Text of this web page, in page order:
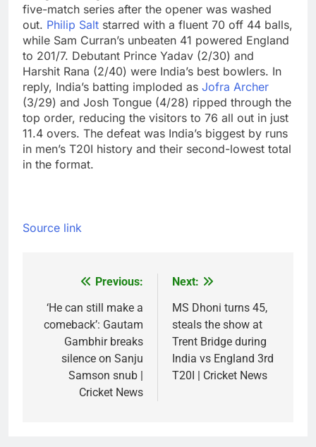
five-match series after the opener was washed
out. Philip Salt starred with a fluent 70 off 44 balls,
while Sam Curran’s unbeaten 41 powered England
to 201/7. Debutant Prince Yadav (2/30) and
Harshit Rana (2/40) were India’s best bowlers. In
reply, India’s batting imploded as Jofra Archer
(3/29) and Josh Tongue (4/28) ripped through the
top order, reducing the visitors to 76 all out in just
11.4 overs. The defeat was India’s biggest by runs
in men’s T20I history and their second-lowest total
in the format.
Source link
navigation
Previous:
‘He can still make a
comeback’: Gautam
Gambhir breaks
silence on Sanju
Samson snub |
Cricket News
Next:
MS Dhoni turns 45,
steals the show at
Trent Bridge during
India vs England 3rd
T20I | Cricket News